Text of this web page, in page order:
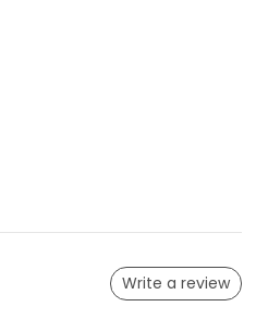
Write a review